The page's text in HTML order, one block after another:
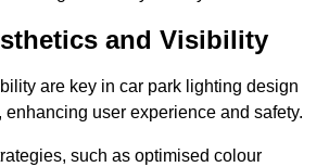
and Visibility
are key in car park lighting design
enhancing user experience and safety.
such as optimised colour